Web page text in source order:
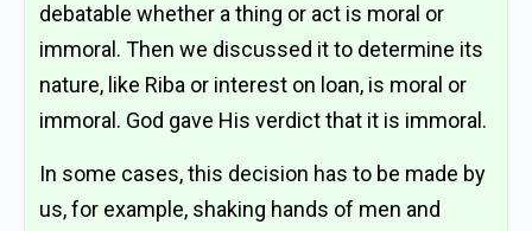
debatable whether a thing or act is moral or
immoral. Then we discussed it to determine its
nature, like Riba or interest on loan, is moral or
immoral. God gave His verdict that it is immoral.
In some cases, this decision has to be made by
us, for example, shaking hands of men and